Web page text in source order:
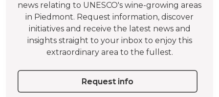
news relating to UNESCO's wine-growing areas
in Piedmont. Request information, discover
initiatives and receive the latest news and
insights straight to your inbox to enjoy this
extraordinary area to the fullest.
Request info